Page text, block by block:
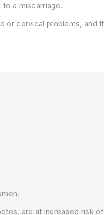
to a miscarriage.
or cervical problems, and
are at increased risk